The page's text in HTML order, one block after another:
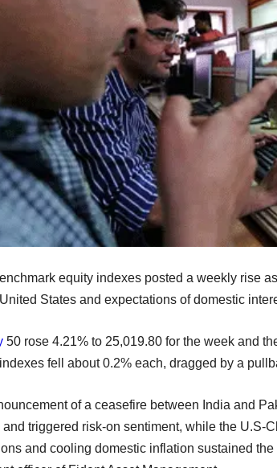
equity indexes posted a weekly rise
States and expectations of domestic
50 rose 4.21% to 25,019.80 for the week and
fell about 0.2% each, dragged by a
of a ceasefire between India and
triggered risk-on sentiment, while the U.S-
and cooling domestic inflation sustained